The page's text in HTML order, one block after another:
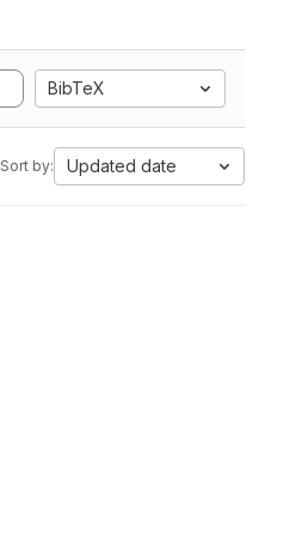
BibTeX
Sort by: Updated date